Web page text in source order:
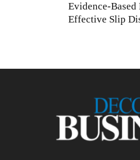
Evidence-
Effective Slip